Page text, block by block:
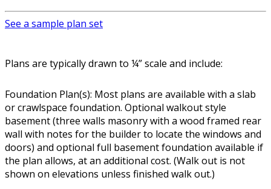
See a sample plan set
Plans are typically drawn to ¼” scale and include:
Foundation Plan(s): Most plans are available with a slab
or crawlspace foundation. Optional walkout style
basement (three walls masonry with a wood framed rear
wall with notes for the builder to locate the windows and
doors) and optional full basement foundation available if
the plan allows, at an additional cost. (Walk out is not
shown on elevations unless finished walk out.)